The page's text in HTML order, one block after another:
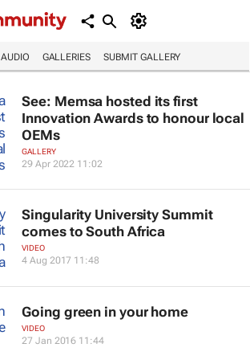
AUDIO GALLERIES SUBMIT GALLERY
See: Memsa hosted its first
Innovation Awards to honour local
OEMs
GALLERY
29 Apr 2022 11:02
Singularity University Summit
comes to South Africa
VIDEO
4 Aug 2017 11:48
Going green in your home
VIDEO
27 Jan 2016 11:44